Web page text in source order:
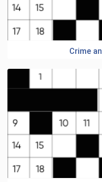
Crime